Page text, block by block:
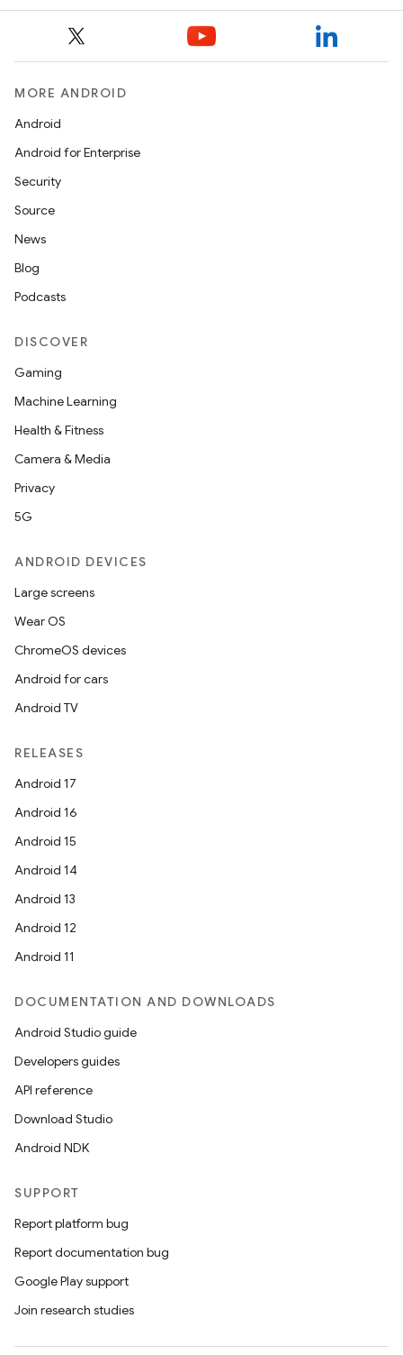
MORE ANDROID
Android
Android for Enterprise
Security
Source
News
Blog
Podcasts
DISCOVER
Gaming
Machine Learning
Health & Fitness
Camera & Media
Privacy
5G
ANDROID DEVICES
Large screens
Wear OS
ChromeOS devices
Android for cars
Android TV
RELEASES
Android 17
Android 16
Android 15
Android 14
Android 13
Android 12
Android 11
DOCUMENTATION AND DOWNLOADS
Android Studio guide
Developers guides
API reference
Download Studio
Android NDK
SUPPORT
Report platform bug
Report documentation bug
Google Play support
Join research studies